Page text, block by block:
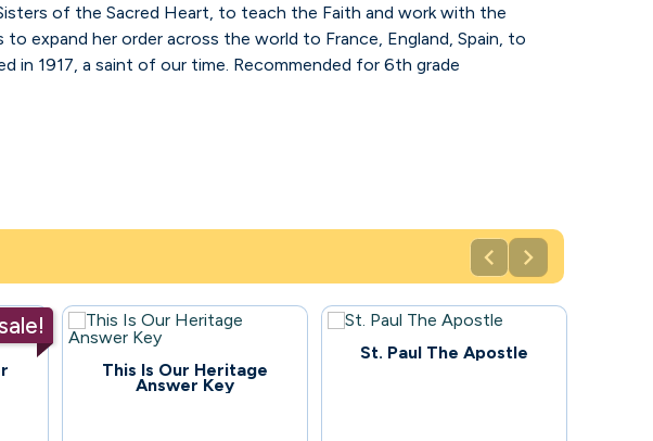
of the Sacred Heart, to teach the Faith and work with the
expand her order across the world to France, England, Spain, to
in 1917, a saint of our time. Recommended for 6th grade
 
This Is Our Heritage
Answer Key
St. Paul The Apostle